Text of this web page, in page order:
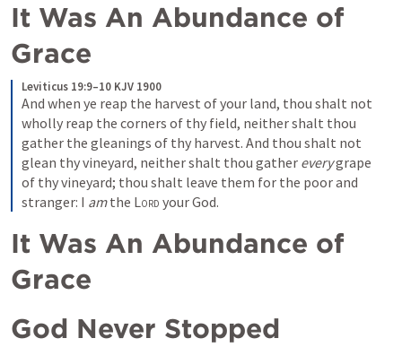
It Was An Abundance of
Grace
Leviticus 19:9–10 KJV 1900
And when ye reap the harvest of your land, thou shalt not
wholly reap the corners of thy field, neither shalt thou
gather the gleanings of thy harvest. And thou shalt not
glean thy vineyard, neither shalt thou gather every grape
of thy vineyard; thou shalt leave them for the poor and
stranger: I am the Lord your God.
It Was An Abundance of
Grace
God Never Stopped